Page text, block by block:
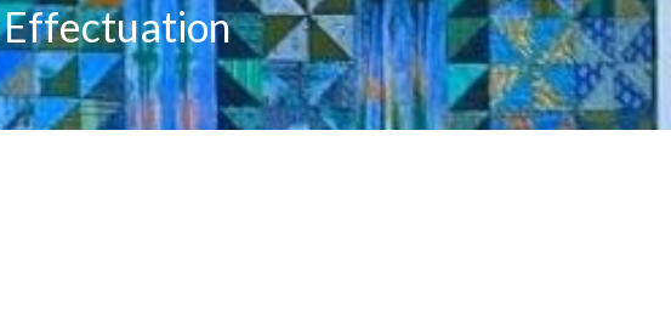
Effectuation